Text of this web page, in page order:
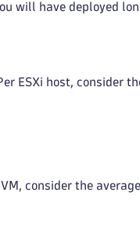
will have deployed
ESXi host, consider
consider the